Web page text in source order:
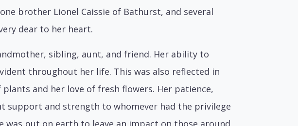
brother Lionel Caissie of Bathurst, and several
dear to her heart.
sibling, aunt, and friend. Her ability to
throughout her life. This was also reflected in
and her love of fresh flowers. Her patience,
support and strength to whomever had the privilege
was put on earth to leave an impact on those around